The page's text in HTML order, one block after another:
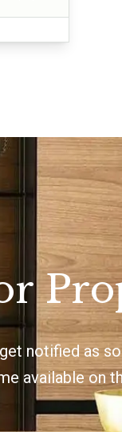
notified as
available on